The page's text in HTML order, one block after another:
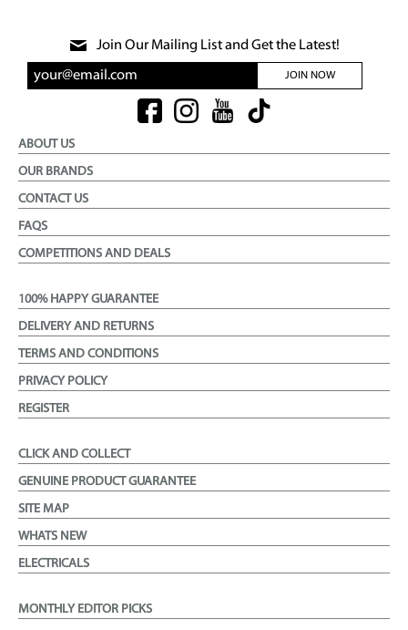
Join Our Mailing List and Get the Latest!
JOIN NOW
ABOUT US
OUR BRANDS
CONTACT US
FAQS
COMPETITIONS AND DEALS
100% HAPPY GUARANTEE
DELIVERY AND RETURNS
TERMS AND CONDITIONS
PRIVACY POLICY
REGISTER
CLICK AND COLLECT
GENUINE PRODUCT GUARANTEE
SITE MAP
WHATS NEW
ELECTRICALS
MONTHLY EDITOR PICKS